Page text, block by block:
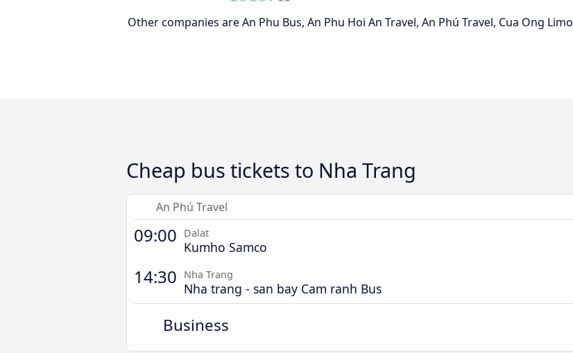
Other companies are An Phu Bus, An Phu Hoi An Travel, An Phú Travel, Cua Ong
Cheap bus tickets to Nha Trang
An Phú Travel
09:00 Dalat
Kumho Samco
14:30 Nha Trang
Nha trang - san bay Cam ranh Bus
Business